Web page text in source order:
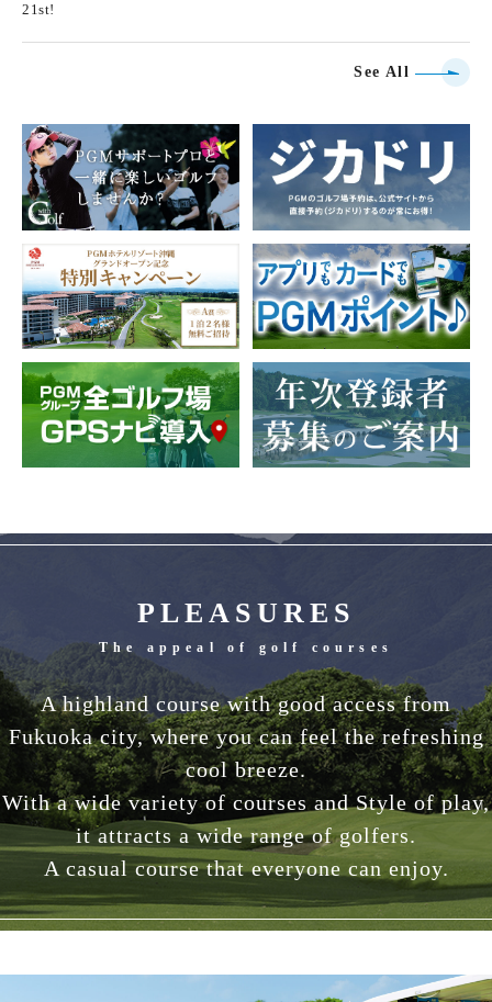
21st!
See All
PLEASURES
The appeal of golf courses
A highland course with good access from
Fukuoka city, where you can feel the refreshing
cool breeze.
With a wide variety of courses and Style of play,
it attracts a wide range of golfers.
A casual course that everyone can enjoy.